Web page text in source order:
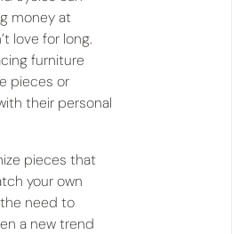
money at
love for long.
furniture
pieces or
their personal
pieces that
your own
the need to
a new trend